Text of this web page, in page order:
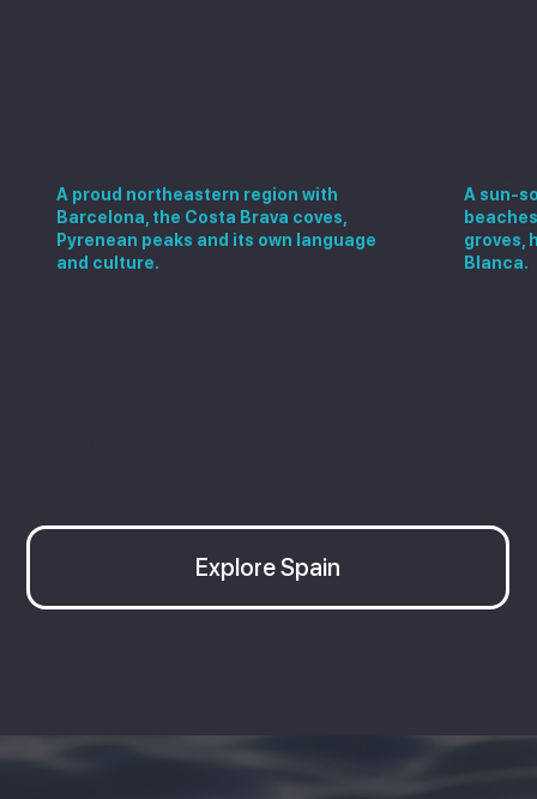
A proud northeastern region with
Barcelona, the Costa Brava coves,
Pyrenean peaks and its own language
and culture.
A sun-
groves,
Blanca.
Explore Spain